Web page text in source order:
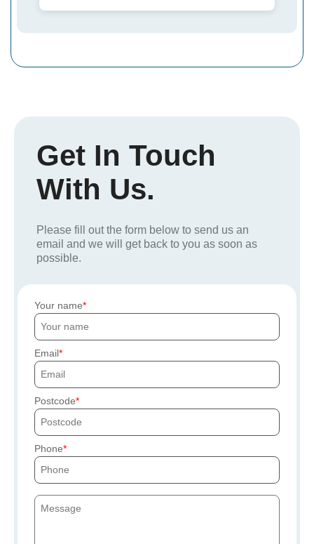
Get In Touch
With Us.
Please fill out the form below to send us an
email and we will get back to you as soon as
possible.
Your name
Email
Postcode
Phone